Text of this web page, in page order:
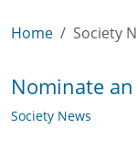
Home Society
Nominate an
Society News